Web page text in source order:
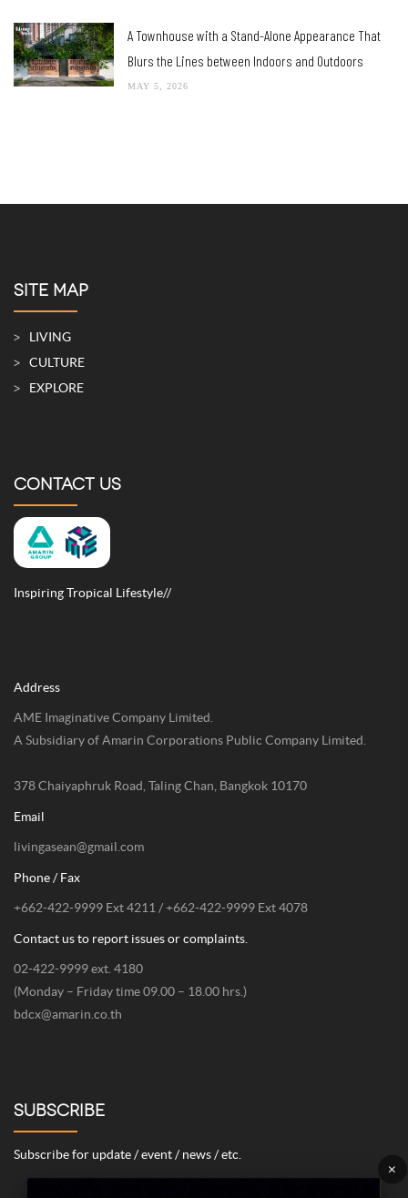
A Townhouse with a Stand-Alone Appearance That
Blurs the Lines between Indoors and Outdoors
MAY 5, 2026
SITE MAP
LIVING
CULTURE
EXPLORE
CONTACT US
Inspiring Tropical Lifestyle//
Address
AME Imaginative Company Limited.
A Subsidiary of Amarin Corporations Public Company Limited.
378 Chaiyaphruk Road, Taling Chan, Bangkok 10170
Email
livingasean@gmail.com
Phone / Fax
+662-422-9999 Ext 4211 / +662-422-9999 Ext 4078
Contact us to report issues or complaints.
02-422-9999 ext. 4180
(Monday – Friday time 09.00 – 18.00 hrs.)
bdcx@amarin.co.th
SUBSCRIBE
Subscribe for update / event / news / etc. ×